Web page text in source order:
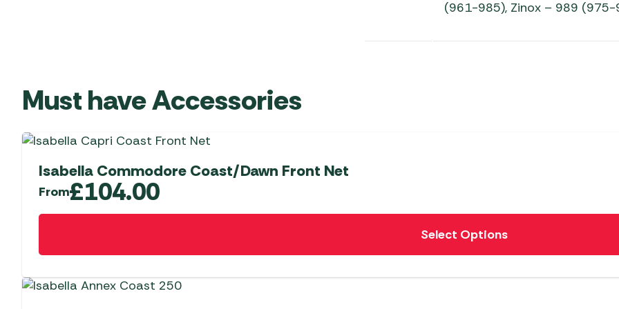
(961-985), Zinox – 989 (975-
Must have Accessories
Isabella Commodore Coast/Dawn Front Net
From£104.00
Select Options
This
has
multiple
variants.